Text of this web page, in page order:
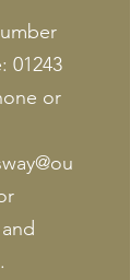
01243
or